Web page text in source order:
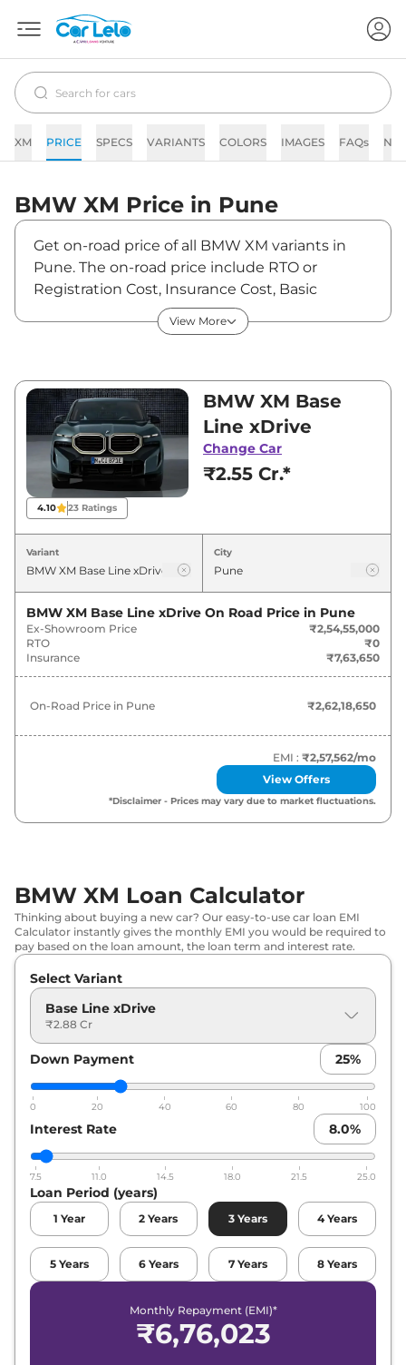
XM PRICE SPECS VARIANTS COLORS IMAGES FAQs
BMW XM Price in Pune
Get on-road price of all BMW XM variants in
Pune. The on-road price include RTO or
Registration Cost, Insurance Cost, Basic
Accessories Cost like fast tag and others. BMW
XM on-road price in Pune starts from
between ₹2,54,55,000 and ₹2,54,55,000. Visit
your nearest BMW XM showroom in Pune for
best deals and offers. Also, find latest news
and updates on XM.
XM On road Price in Pune - August
2026
Variants
BMW XM Base Line xDrive ₹2.62 Cr*
View More
4.10 23 Ratings
BMW XM Base
Line xDrive
Change Car
₹2.55 Cr.*
Variant City
BMW XM Base Line xDrive On Road Price in Pune
Ex-Showroom Price
₹2,54,55,000
RTO
₹0
Insurance
₹7,63,650
On-Road Price in Pune ₹2,62,18,650
EMI : ₹2,57,562/mo
View Offers
*Disclaimer - Prices may vary due to market fluctuations.
BMW XM Loan Calculator
Thinking about buying a new car? Our easy-to-use car loan EMI
Calculator instantly gives the monthly EMI you would be required to
pay based on the loan amount, the loan term and interest rate.
Select Variant
Base Line xDrive
₹2.88 Cr
Down Payment 25%
0 20 40 60 80 100
Interest Rate 8.0%
7.5 11.0 14.5 18.0 21.5 25.0
Loan Period (years)
1 Year 2 Years 3 Years 4 Years
5 Years 6 Years 7 Years 8 Years
Monthly Repayment (EMI)*
₹6,76,023